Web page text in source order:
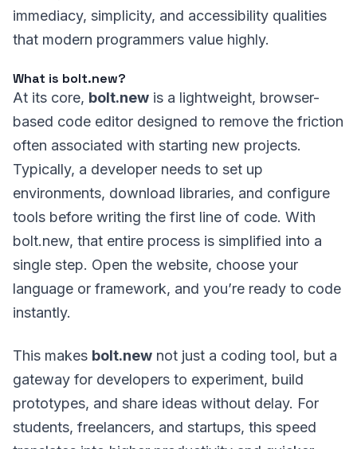
immediacy, simplicity, and accessibility qualities
that modern programmers value highly.
What is bolt.new?
At its core, bolt.new is a lightweight, browser-
based code editor designed to remove the friction
often associated with starting new projects.
Typically, a developer needs to set up
environments, download libraries, and configure
tools before writing the first line of code. With
bolt.new, that entire process is simplified into a
single step. Open the website, choose your
language or framework, and you’re ready to code
instantly.
This makes bolt.new not just a coding tool, but a
gateway for developers to experiment, build
prototypes, and share ideas without delay. For
students, freelancers, and startups, this speed